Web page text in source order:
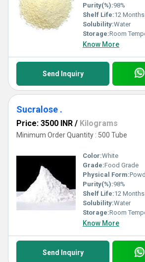
Purity(%):98%
Shelf Life:12 Months
Solubility:Water
Storage:Room
Know More
Send Inquiry
Sucralose .
Price: 3500 INR / Kilograms
Minimum Order Quantity : 500 Tube
Color:White
Grade:Food Grade
Physical Form:
Purity(%):98%
Shelf Life:12 Months
Solubility:Water
Storage:Room
Know More
Send Inquiry